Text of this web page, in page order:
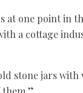
at one point in
a cottage
stone jars